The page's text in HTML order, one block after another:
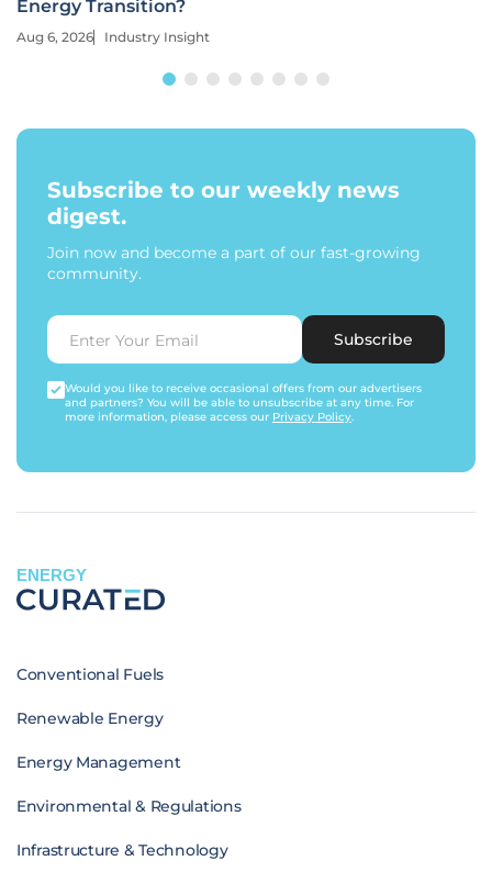
Energy Transition?
Aug 6, 2026 Industry Insight
Subscribe to our weekly news
digest.
Join now and become a part of our fast-growing
community.
Subscribe
Would you like to receive occasional offers from our advertisers
and partners? You will be able to unsubscribe at any time. For
more information, please access our Privacy Policy.
ENERGY
Conventional Fuels
Renewable Energy
Energy Management
Environmental & Regulations
Infrastructure & Technology